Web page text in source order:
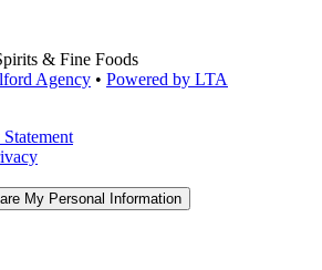
& Fine Foods
Agency • Powered by LTA
My Personal Information